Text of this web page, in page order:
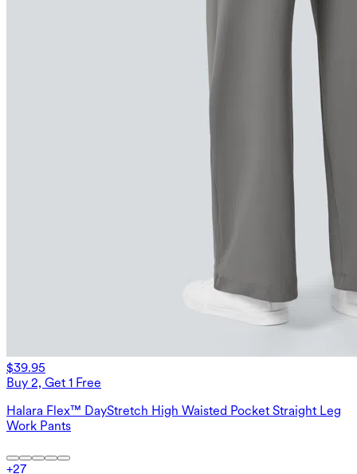
$39.95
Buy 2, Get 1 Free
Halara Flex™ DayStretch High Waisted Pocket Straight Leg
Work Pants
+27